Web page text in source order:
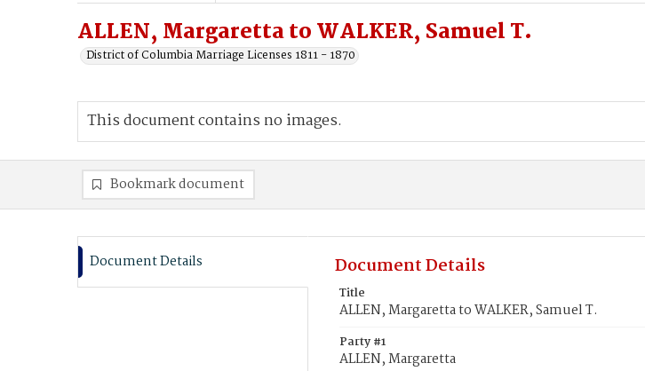
ALLEN, Margaretta to WALKER, Samuel T.
District of Columbia Marriage Licenses 1811 - 1870
This document contains no images.
Bookmark document
Document Details Document Details
Title
ALLEN, Margaretta to WALKER, Samuel T.
Party #1
ALLEN, Margaretta